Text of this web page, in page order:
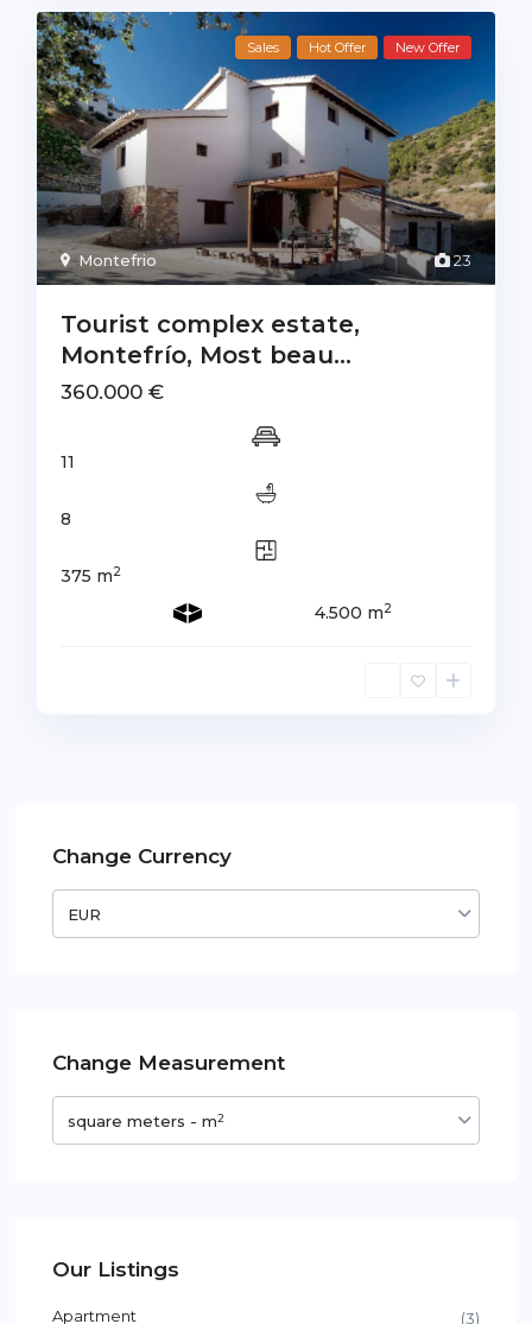
23
Montefrio
Sales Hot Offer New Offer
Tourist complex estate,
Montefrío, Most beau...
360.000 €
11
8
375 m2
4.500 m2
Change Currency
EUR
Change Measurement
square meters - m2
Our Listings
Apartment (3)